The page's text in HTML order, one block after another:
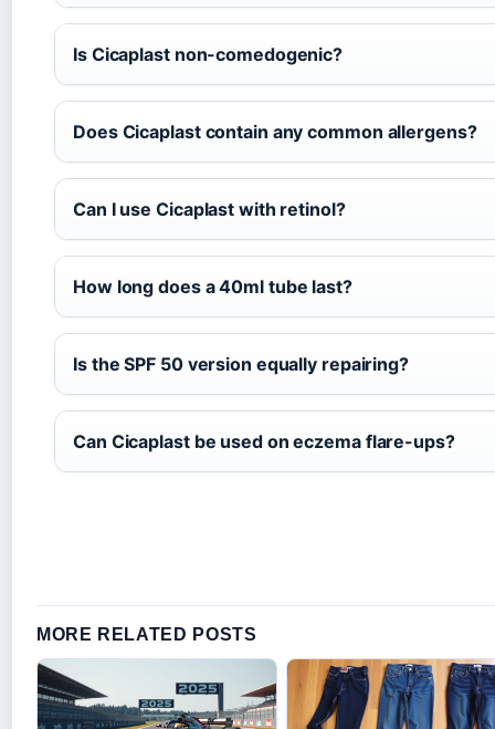
Is Cicaplast non-comedogenic?
Does Cicaplast contain any common allergens?
Can I use Cicaplast with retinol?
How long does a 40ml tube last?
Is the SPF 50 version equally repairing?
Can Cicaplast be used on eczema flare-ups?
MORE RELATED POSTS